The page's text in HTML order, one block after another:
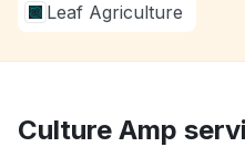
Leaf Agriculture
Culture Amp